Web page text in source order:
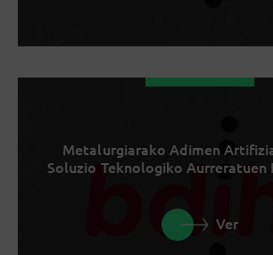
Metalurgiarako Adimen
Soluzio Teknologiko Aurreratuen
Ver